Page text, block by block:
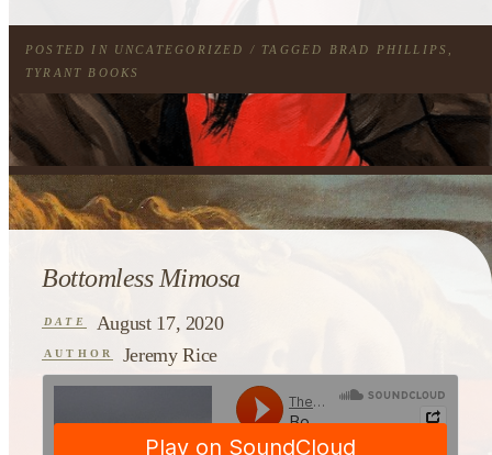
POSTED IN UNCATEGORIZED / TAGGED BRAD PHILLIPS
TYRANT BOOKS
Bottomless Mimosa
DATE August 17, 2020
AUTHOR Jeremy Rice